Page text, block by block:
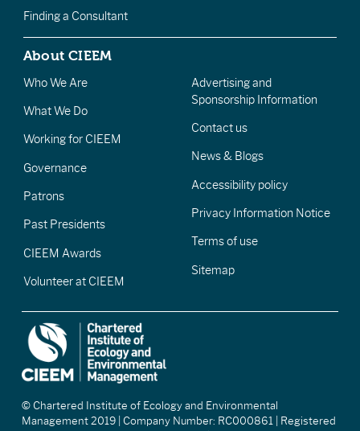
Finding a Consultant
About CIEEM
Who We Are
What We Do
Working for CIEEM
Governance
Patrons
Past Presidents
CIEEM Awards
Volunteer at CIEEM
Advertising and
Sponsorship Information
Contact us
News & Blogs
Accessibility policy
Privacy Information Notice
Terms of use
Sitemap
© Chartered Institute of Ecology and Environmental
Management 2019 | Company Number: RC000861 | Registered